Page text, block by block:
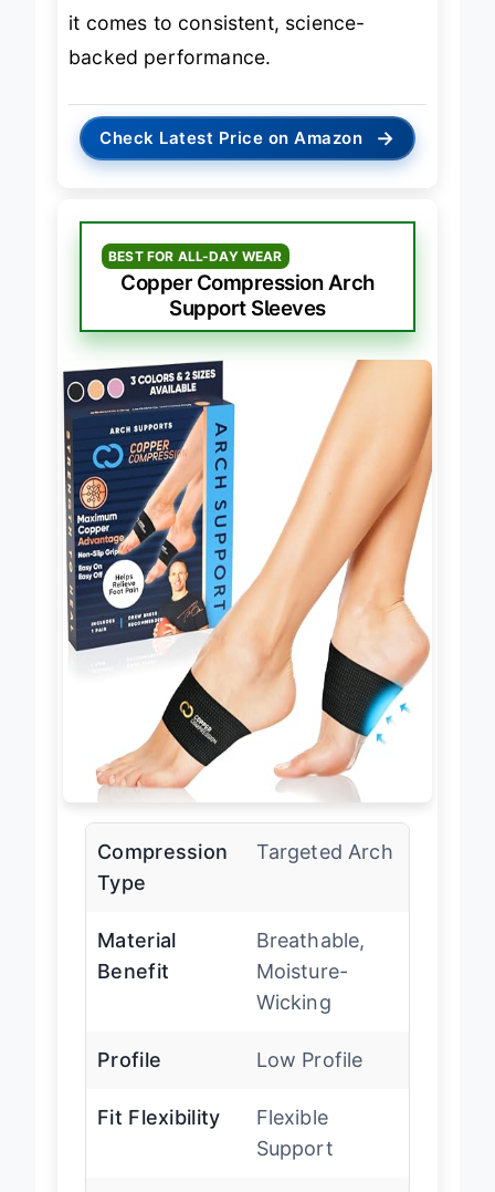
it comes to consistent, science-
backed performance.
Check Latest Price on Amazon →
BEST FOR ALL-DAY WEAR
Copper Compression Arch
Support Sleeves
Compression
Type
Targeted Arch
Material
Benefit
Breathable,
Moisture-
Wicking
Profile Low Profile
Fit Flexibility
Flexible
Support